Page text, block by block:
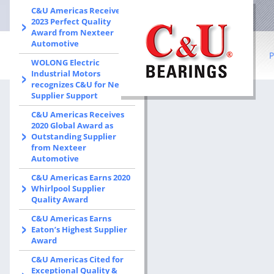
C&U Americas Receives
2023 Perfect Quality
Award from Nexteer
Automotive
WOLONG Electric
Industrial Motors
recognizes C&U for New
Supplier Support
C&U Americas Receives
2020 Global Award as
Outstanding Supplier
from Nexteer
Automotive
C&U Americas Earns 2020
Whirlpool Supplier
Quality Award
C&U Americas Earns
Eaton’s Highest Supplier
Award
C&U Americas Cited for
Exceptional Quality &